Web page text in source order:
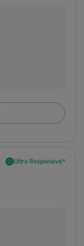
Ultra Responsive*